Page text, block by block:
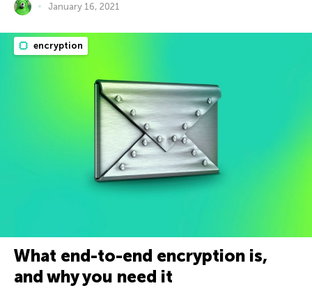
January 16, 2021
encryption
What end-to-end encryption is,
and why you need it